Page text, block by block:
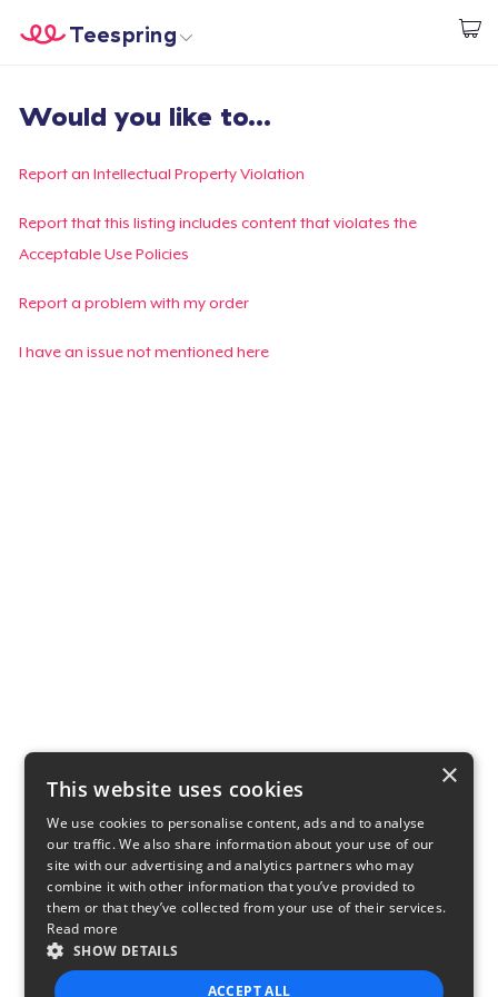
Start creating
Teespring
Log In
Lacak Pesanan Anda
Buat & Jual
Would you like to...
Report an Intellectual Property Violation
Report that this listing includes content that violates the
Acceptable Use Policies
Report a problem with my order
I have an issue not mentioned here
×
This website uses cookies
We use cookies to personalise content, ads and to analyse
our traffic. We also share information about your use of our
site with our advertising and analytics partners who may
combine it with other information that you’ve provided to
them or that they’ve collected from your use of their services.
Read more
SHOW DETAILS
ACCEPT ALL